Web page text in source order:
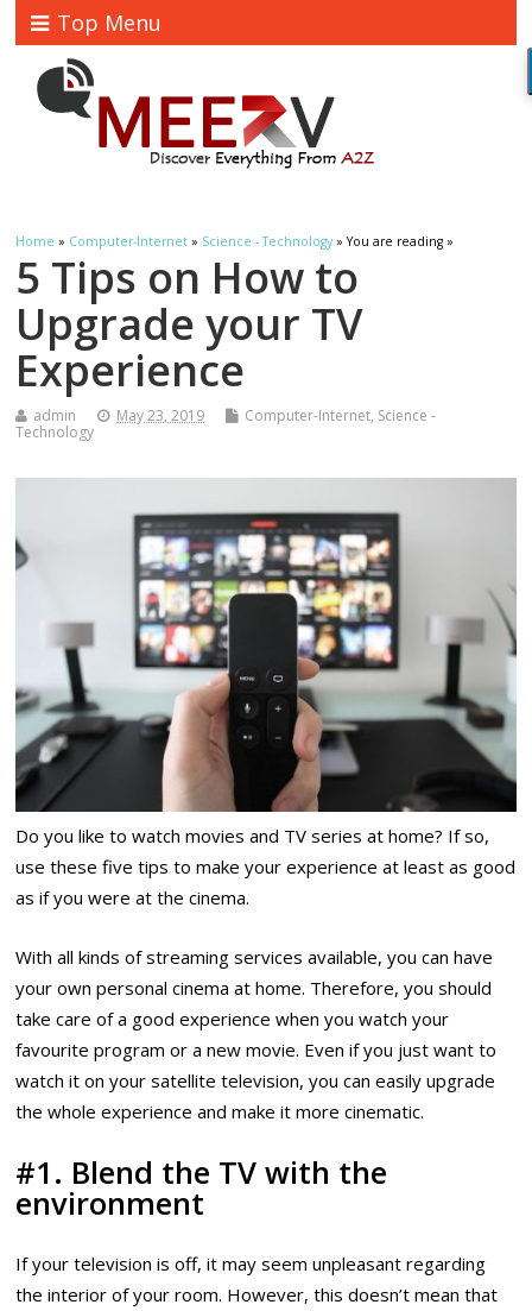
Top Menu
Home » Computer-Internet » Science - Technology » You are reading »
5 Tips on How to
Upgrade your TV
Experience
admin May 23, 2019 Computer-Internet, Science -
Technology
Do you like to watch movies and TV series at home? If so,
use these five tips to make your experience at least as good
as if you were at the cinema.
With all kinds of streaming services available, you can have
your own personal cinema at home. Therefore, you should
take care of a good experience when you watch your
favourite program or a new movie. Even if you just want to
watch it on your satellite television, you can easily upgrade
the whole experience and make it more cinematic.
#1. Blend the TV with the
environment
If your television is off, it may seem unpleasant regarding
the interior of your room. However, this doesn’t mean that